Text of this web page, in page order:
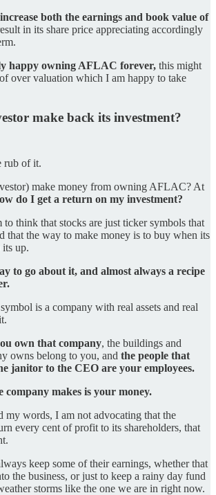
increase both the earnings and book value of
in its share price appreciating accordingly
happy owning AFLAC forever, this might
over valuation which I am happy to take
make back its investment?
rub of it.
make money from owning AFLAC? At
do I get a return on my investment?
to think that stocks are just ticker symbols that
that the way to make money is to buy when its
up.
to go about it, and almost always a recipe
is a company with real assets and real
own that company, the buildings and
owns belong to you, and the people that
janitor to the CEO are your employees.
company makes is your money.
my words, I am not advocating that the
every cent of profit to its shareholders, that
keep some of their earnings, whether that
the business, or just to keep a rainy day fund
storms like the one we are in right now.